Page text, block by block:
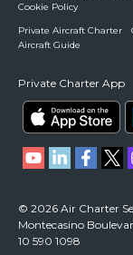
Cookie Policy
Private Aircraft Charter
Aircraft Guide
Private Charter App
© 2026 Air Charter
Montecasino
10 590 1098